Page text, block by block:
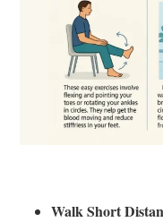
Walk Short